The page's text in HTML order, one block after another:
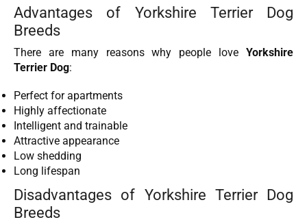
Advantages of Yorkshire Terrier Dog
Breeds
There are many reasons why people love Yorkshire
Terrier Dog:
Perfect for apartments
Highly affectionate
Intelligent and trainable
Attractive appearance
Low shedding
Long lifespan
Disadvantages of Yorkshire Terrier Dog
Breeds